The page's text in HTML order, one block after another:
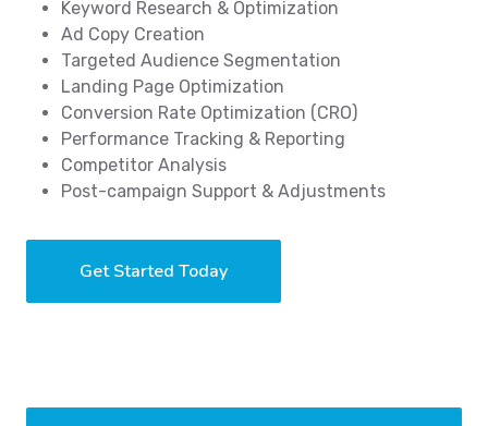
Keyword Research & Optimization
Ad Copy Creation
Targeted Audience Segmentation
Landing Page Optimization
Conversion Rate Optimization (CRO)
Performance Tracking & Reporting
Competitor Analysis
Post-campaign Support & Adjustments
Get Started Today